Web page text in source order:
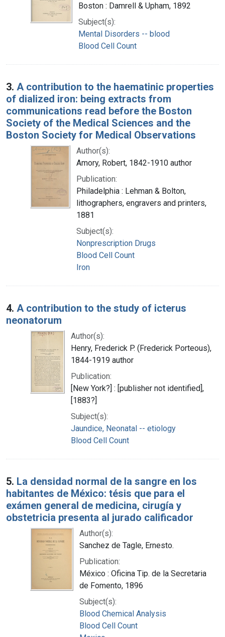
Boston : Damrell & Upham, 1892
Subject(s):
Mental Disorders -- blood
Blood Cell Count
3. A contribution to the haematinic properties
of dialized iron: being extracts from
communications read before the Boston
Society of the Medical Sciences and the
Boston Society for Medical Observations
Author(s):
Amory, Robert, 1842-1910 author
Publication:
Philadelphia : Lehman & Bolton,
lithographers, engravers and printers,
1881
Subject(s):
Nonprescription Drugs
Blood Cell Count
Iron
4. A contribution to the study of icterus
neonatorum
Author(s):
Henry, Frederick P. (Frederick Porteous),
1844-1919 author
Publication:
[New York?] : [publisher not identified],
[1883?]
Subject(s):
Jaundice, Neonatal -- etiology
Blood Cell Count
5. La densidad normal de la sangre en los
habitantes de México: tésis que para el
exámen general de medicina, cirugía y
obstetricia presenta al jurado calificador
Author(s):
Sanchez de Tagle, Ernesto.
Publication:
México : Oficina Tip. de la Secretaria
de Fomento, 1896
Subject(s):
Blood Chemical Analysis
Blood Cell Count